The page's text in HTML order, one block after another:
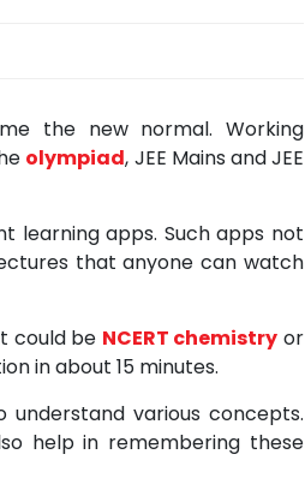
the new normal. Working
olympiad, JEE Mains and JEE
learning apps. Such apps not
that anyone can watch
could be NCERT chemistry or
in about 15 minutes.
various concepts.
help in remembering these